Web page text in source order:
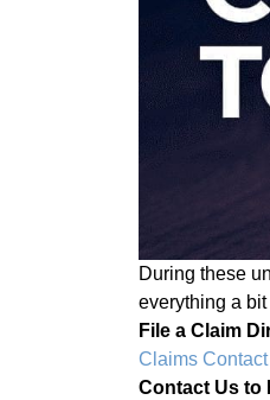
During these
everything a
File a Claim
Claims
Contact Us to